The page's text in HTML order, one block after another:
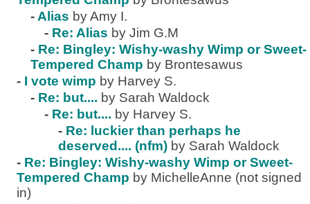
- Alias by Amy I.
- Re: Alias by Jim G.M
- Re: Bingley: Wishy-washy Wimp or Sweet-
Tempered Champ by Brontesawus
- I vote wimp by Harvey S.
- Re: but.... by Sarah Waldock
- Re: but.... by Harvey S.
- Re: luckier than perhaps he
deserved.... (nfm) by Sarah Waldock
- Re: Bingley: Wishy-washy Wimp or Sweet-
Tempered Champ by MichelleAnne (not signed
in)